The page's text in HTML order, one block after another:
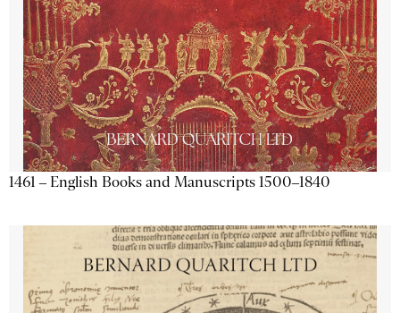
1461 – English Books and Manuscripts 1500–1840